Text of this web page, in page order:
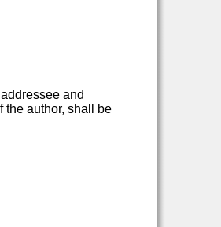
and
the author, shall be